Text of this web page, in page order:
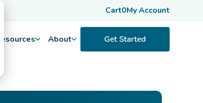
Cart0My Account
Resources About